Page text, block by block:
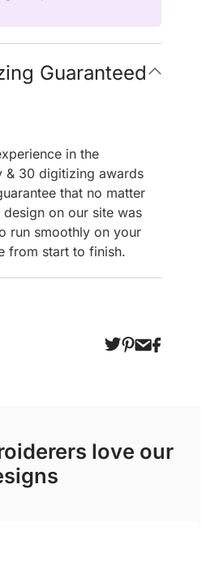
Guaranteed
in the
& 30 digitizing awards
that no matter
on our site was
run smoothly on your
from start to finish.